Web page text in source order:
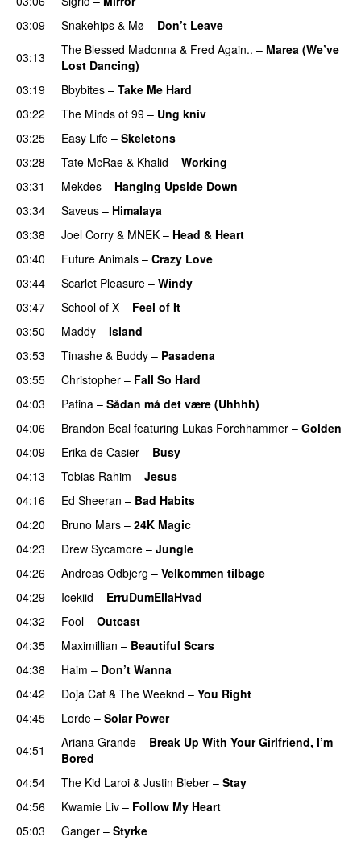
03:09
Snakehips & Mø – Don’t Leave
03:13
The Blessed Madonna & Fred Again.. – Marea (We’ve
Lost Dancing)
03:19
Bbybites – Take Me Hard
03:22
The Minds of 99 – Ung kniv
03:25
Easy Life – Skeletons
03:28
Tate McRae & Khalid – Working
03:31
Mekdes – Hanging Upside Down
03:34
Saveus – Himalaya
03:38
Joel Corry & MNEK – Head & Heart
03:40
Future Animals – Crazy Love
03:44
Scarlet Pleasure – Windy
03:47 School of X – Feel of It
03:50 Maddy – Island
03:53
Tinashe & Buddy – Pasadena
03:55
Christopher – Fall So Hard
04:03
Patina – Sådan må det være (Uhhhh)
04:06
Brandon Beal featuring Lukas Forchhammer – Golden
04:09
Erika de Casier – Busy
04:13 Tobias Rahim – Jesus
04:16 Ed Sheeran – Bad Habits
04:20
Bruno Mars – 24K Magic
04:23
Drew Sycamore – Jungle
04:26
Andreas Odbjerg – Velkommen tilbage
04:29
Icekiid – ErruDumEllaHvad
04:32
Fool – Outcast
04:35
Maximillian – Beautiful Scars
04:38
Haim – Don’t Wanna
04:42
Doja Cat & The Weeknd – You Right
04:45
Lorde – Solar Power
04:51 Ariana Grande – Break Up With Your Girlfriend, I’m
Bored
04:54
The Kid Laroi & Justin Bieber – Stay
04:56
Kwamie Liv – Follow My Heart
05:03 Ganger – Styrke